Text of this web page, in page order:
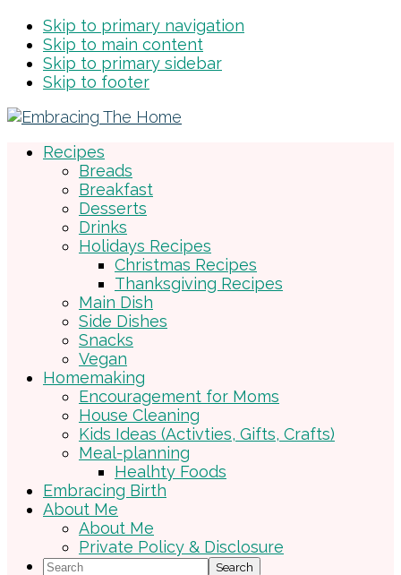
Skip to primary navigation
Skip to main content
Skip to primary sidebar
Skip to footer
Recipes
Breads
Breakfast
Desserts
Drinks
Holidays Recipes
Christmas Recipes
Thanksgiving Recipes
Main Dish
Side Dishes
Snacks
Vegan
Homemaking
Encouragement for Moms
House Cleaning
Kids Ideas (Activties, Gifts, Crafts)
Meal-planning
Healhty Foods
Embracing Birth
About Me
About Me
Private Policy & Disclosure
Search